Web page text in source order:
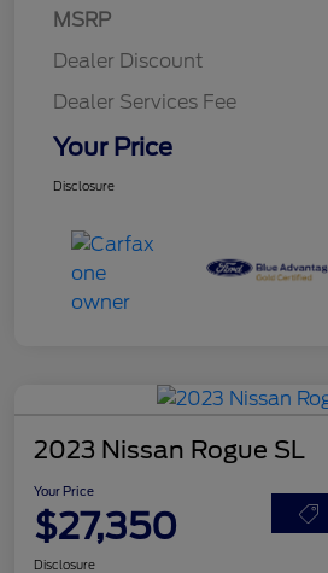
MSRP
Dealer Discount
Dealer Services Fee
Your Price
Disclosure
2023 Nissan Rogue SL
Your Price
$27,350
Disclosure